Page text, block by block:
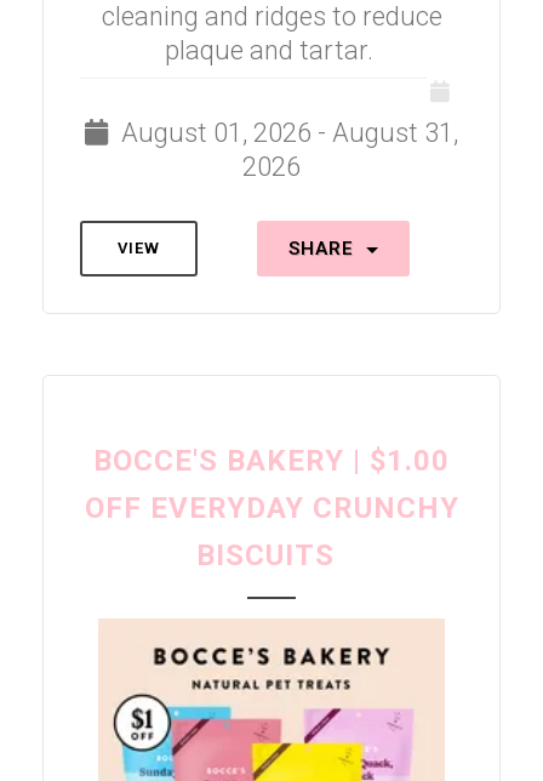
cleaning and ridges to reduce
plaque and tartar.
August 01, 2026 - August 31,
2026
VIEW SHARE
BOCCE'S BAKERY | $1.00
OFF EVERYDAY CRUNCHY
BISCUITS